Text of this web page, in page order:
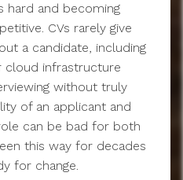
hard and becoming
CVs rarely give
a candidate, including
infrastructure
without truly
of an applicant and
can be bad for both
this way for decades
for change.